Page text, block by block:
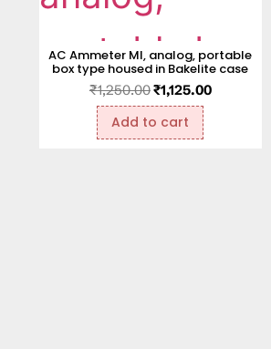
AC Ammeter MI, analog, portable
box type housed in Bakelite case
₹1,250.00₹1,125.00
Add to cart